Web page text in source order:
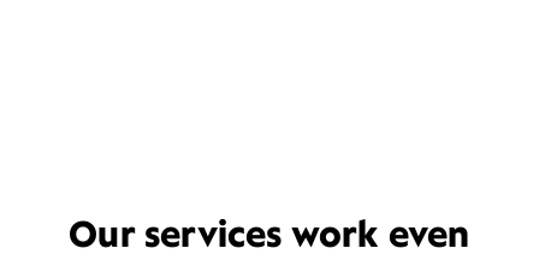
Our services work even